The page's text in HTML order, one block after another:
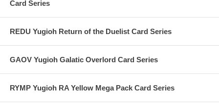
Card Series
REDU Yugioh Return of the Duelist Card Series
GAOV Yugioh Galatic Overlord Card Series
RYMP Yugioh RA Yellow Mega Pack Card Series